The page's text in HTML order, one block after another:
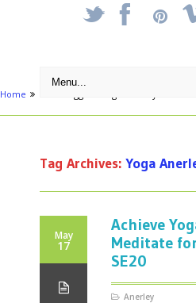
_ X
Home
Tag Archives: Yoga
May
17
Achieve
Meditate
SE20
Anerley